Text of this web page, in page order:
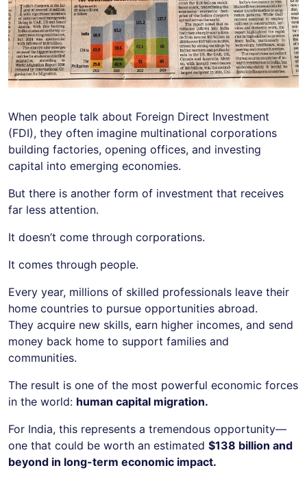
When people talk about Foreign Direct Investment
(FDI), they often imagine multinational corporations
building factories, opening offices, and investing
capital into emerging economies.
But there is another form of investment that receives
far less attention.
It doesn’t come through corporations.
It comes through people.
Every year, millions of skilled professionals leave their
home countries to pursue opportunities abroad.
They acquire new skills, earn higher incomes, and send
money back home to support families and
communities.
The result is one of the most powerful economic forces
in the world: human capital migration.
For India, this represents a tremendous opportunity—
one that could be worth an estimated $138 billion and
beyond in long-term economic impact.